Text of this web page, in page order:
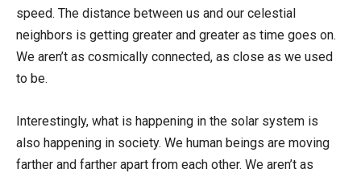
speed. The distance between us and our celestial
neighbors is getting greater and greater as time goes on.
We aren’t as cosmically connected, as close as we used
to be.
Interestingly, what is happening in the solar system is
also happening in society. We human beings are moving
farther and farther apart from each other. We aren’t as